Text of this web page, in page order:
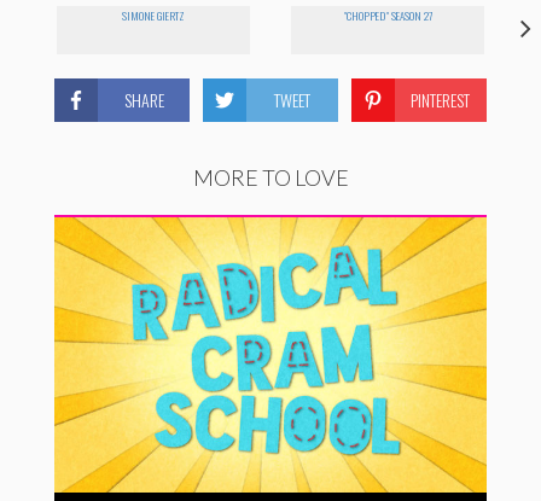
SIMONE GIERTZ "CHOPPED" SEASON 27
SHARE TWEET PINTEREST
MORE TO LOVE